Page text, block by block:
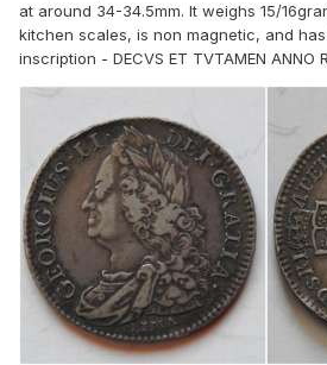
at around 34-34.5mm. It weighs 15/
kitchen scales, is non magnetic, and
inscription - DECVS ET TVTAMEN ANNO